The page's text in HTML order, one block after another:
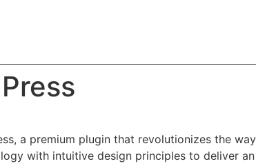
a premium plugin that revolutionizes the
with intuitive design principles to deliver